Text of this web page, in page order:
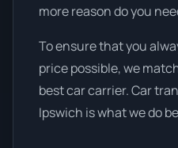
more reason do you
To ensure that you
price possible, we
best car carrier. Car
Ipswich is what we do